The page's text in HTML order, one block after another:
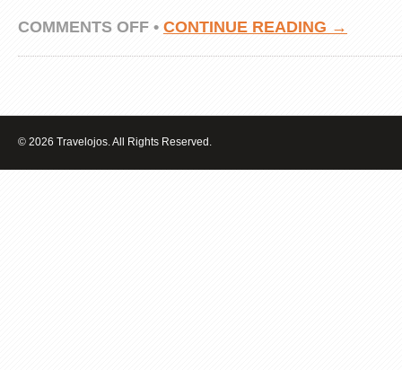
COMMENTS OFFON
THE
BEST
IN
BALI
• CONTINUE READING →
© 2026 Travelojos. All Rights Reserved.